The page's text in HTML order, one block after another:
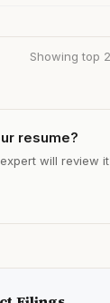
Showing top
resume?
will review